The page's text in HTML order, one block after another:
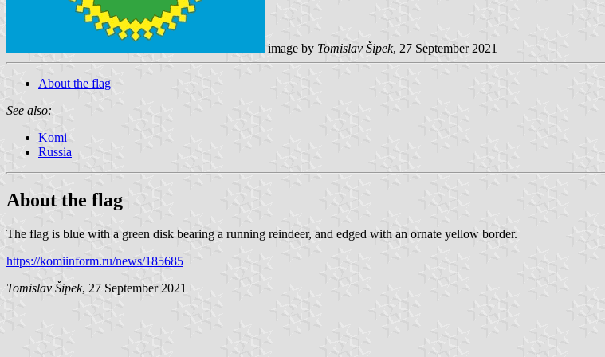
image by Tomislav Šipek, 27 September 2021
About the flag
See also:
Komi
Russia
About the flag
The flag is blue with a green disk bearing a running reindeer, and edged with an ornate yellow border.
https://komiinform.ru/news/185685
Tomislav Šipek, 27 September 2021